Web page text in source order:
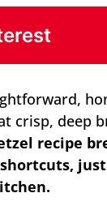
crisp, deep
recipe